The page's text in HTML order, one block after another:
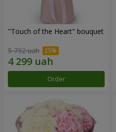
"Touch of the Heart" bouquet
5 732 uah
Order